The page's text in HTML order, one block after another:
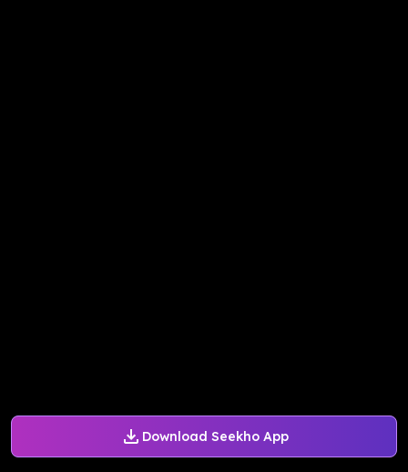
Download Seekho App